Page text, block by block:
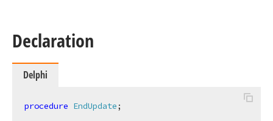
Declaration
Delphi
procedure EndUpdate;